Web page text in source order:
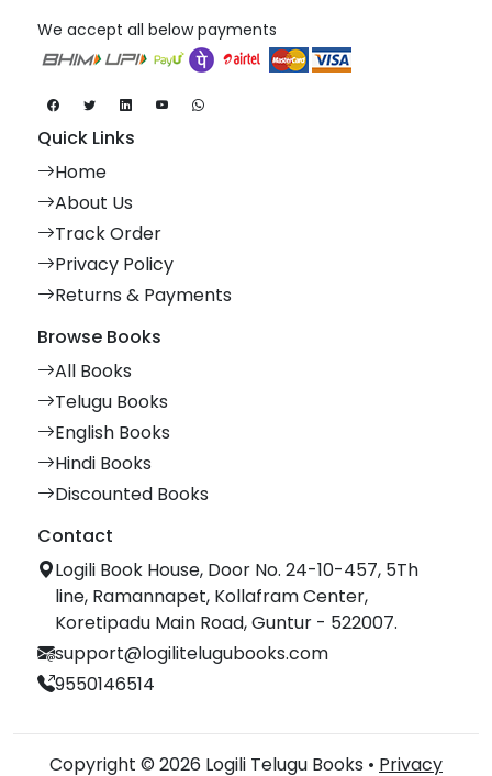
We accept all below payments
Quick Links
Home
About Us
Track Order
Privacy Policy
Returns & Payments
Browse Books
All Books
Telugu Books
English Books
Hindi Books
Discounted Books
Contact
Logili Book House, Door No. 24-10-457, 5Th
line, Ramannapet, Kollafram Center,
Koretipadu Main Road, Guntur - 522007.
support@logilitelugubooks.com
9550146514
Copyright © 2026 Logili Telugu Books • Privacy